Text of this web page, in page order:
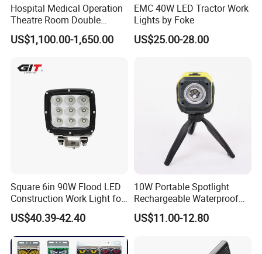
Hospital Medical Operation
Theatre Room Double
Single Shadowless Surgery
LED Ot Ceiling Petal Type
Light
US$1,100.00-1,650.00
EMC 40W LED Tractor Work
Lights by Foke
US$25.00-28.00
Square 6in 90W Flood LED
Construction Work Light for
Mining Heavy Duty Offroad
US$40.39-42.40
10W Portable Spotlight
Rechargeable Waterproof
Magnet Base Power Bank
LED Work Light for Portable
Inspection High Power Work
US$11.00-12.80